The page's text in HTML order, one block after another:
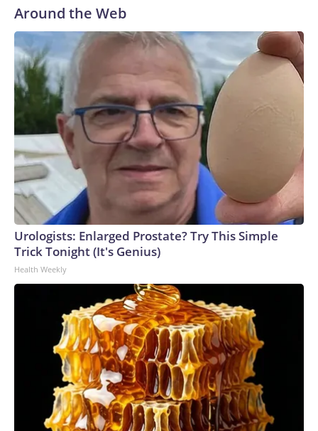
Around the Web
Urologists: Enlarged Prostate? Try This Simple
Trick Tonight (It's Genius)
Health Weekly